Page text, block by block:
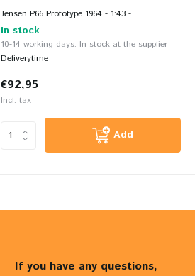
Jensen P66 Prototype 1964 - 1:43 -...
In stock
10-14 working days: In stock at the supplier
Deliverytime
€92,95
Incl. tax
Add
If you have any questions,